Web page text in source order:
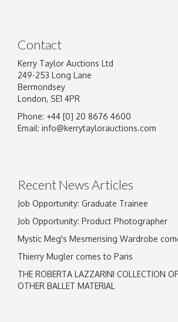
Image Upload
Contact
Kerry Taylor Auctions Ltd
249-253 Long Lane
Bermondsey
London, SE1 4PR
Phone: +44 [0] 20 8676 4600
Email: info@kerrytaylorauctions.com
Recent News Articles
Job Opportunity: Graduate Trainee
Job Opportunity: Product Photographer
Mystic Meg's Mesmerising Wardrobe
Thierry Mugler comes to Paris
THE ROBERTA LAZZARINI COLLECTION
OTHER BALLET MATERIAL